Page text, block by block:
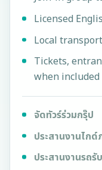
Licensed
Local
Tickets,
when
จัดทัวร์ร่วมกรุ๊ป
ประสานงานไก
ประสานงานรถ